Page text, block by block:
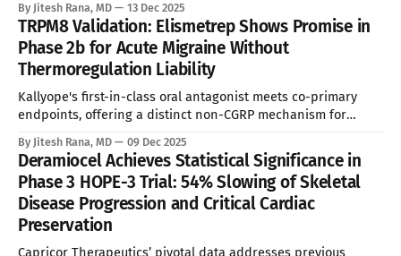
reflect my personal opinions and may include input from
multiple sources. They are for informational purposes only
and do not constitute professional advice. * In a therapeutic
By Jitesh Rana, MD 13 Dec 2025
TRPM8 Validation: Elismetrep Shows Promise in
Phase 2b for Acute Migraine Without
Thermoregulation Liability
Kallyope's first-in-class oral antagonist meets co-primary
endpoints, offering a distinct non-CGRP mechanism for
opinions and may include input from multiple sources. They
are for informational purposes only and do not constitute
professional advice. * Clinical Impact Analysis The
By Jitesh Rana, MD 09 Dec 2025
Deramiocel Achieves Statistical Significance in
Phase 3 HOPE-3 Trial: 54% Slowing of Skeletal
Disease Progression and Critical Cardiac
Preservation
Capricor Therapeutics’ pivotal data addresses previous